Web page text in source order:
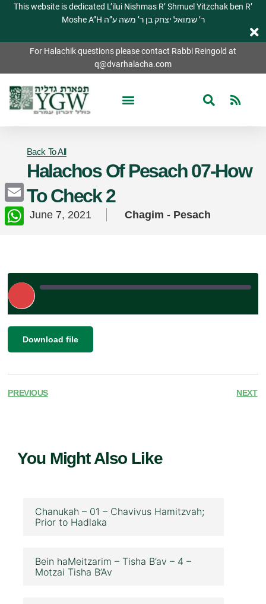
This website is dedicated L’ilui Nishmas R’ Shmuel Yitzchak ben R’
Moshe A”H ר’ שמואל יצחק בן ר’ משה ע”ה
For Halachik questions please contact Rabbi Reingold at
q@dvarhalacha.com
Back To All
Halachos Of Pesach 07-How
To Check 2
June 7, 2021 Chagim - Pesach
Play
Episode
RSS FEED
SHARE
EMBED
Download file
PREVIOUS NEXT
You Might Also Like
Chanukah – 01 – Chavivus Hamitzvah;
Prior to Hadlaka
Bein haMeitzarim – Tisha B’av – 4 –
Motzai Tisha B’Av
Email